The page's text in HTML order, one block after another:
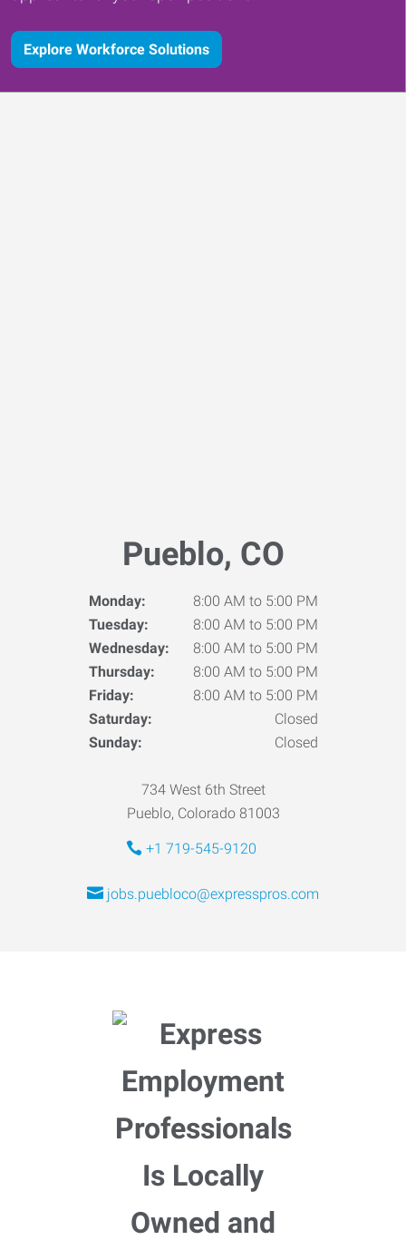
Explore Workforce Solutions
Pueblo, CO
Monday:
8:00 AM to 5:00 PM
Tuesday:
8:00 AM to 5:00 PM
Wednesday:
8:00 AM to 5:00 PM
Thursday:
8:00 AM to 5:00 PM
Friday:
8:00 AM to 5:00 PM
Saturday:
Closed
Sunday:
Closed
734 West 6th Street
Pueblo, Colorado 81003
+1 719-545-9120
jobs.puebloco@expresspros.com